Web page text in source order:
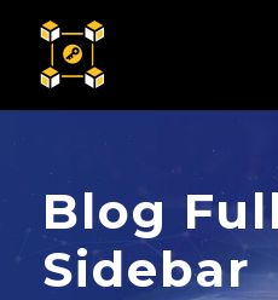
Blog
Sidebar